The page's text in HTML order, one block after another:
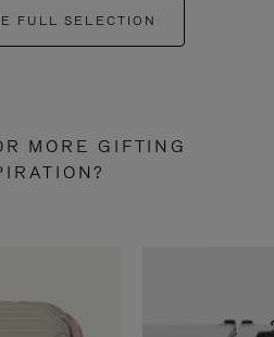
FULL SELECTION
MORE GIFTING